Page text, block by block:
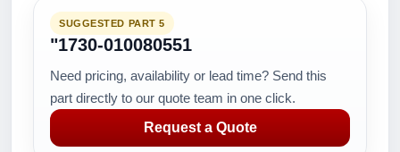
SUGGESTED PART 5
"1730-010080551
Need pricing, availability or lead time? Send this
part directly to our quote team in one click.
Request a Quote